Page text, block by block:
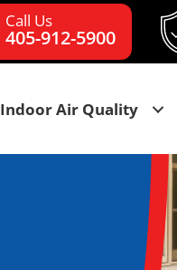
Call Us
405-912-5900
Indoor Air Quality